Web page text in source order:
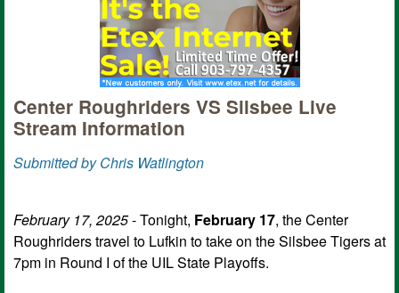
Center Roughriders VS Silsbee Live
Stream Information
Submitted by Chris Watlington
February 17, 2025- Tonight, February 17, the Center
Roughriders travel to Lufkin to take on the Silsbee Tigers at
7pm in Round I of the UIL State Playoffs.